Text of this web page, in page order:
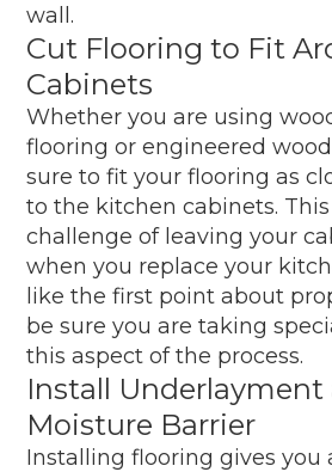
wall.
Cut Flooring to Fit
Cabinets
Whether you are using
flooring or engineered
sure to fit your flooring as
to the kitchen cabinets.
challenge of leaving your
when you replace your
like the first point about
be sure you are taking
this aspect of the process.
Install Underlayment
Moisture Barrier
Installing flooring gives you